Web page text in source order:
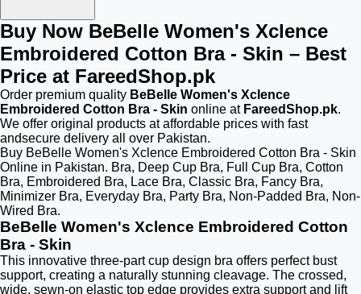
Buy Now BeBelle Women's Xclence
Embroidered Cotton Bra - Skin – Best
Price at FareedShop.pk
Order premium quality BeBelle Women's Xclence
Embroidered Cotton Bra - Skin online at FareedShop.pk.
We offer original products at affordable prices with fast
andsecure delivery all over Pakistan.
Buy BeBelle Women's Xclence Embroidered Cotton Bra - Skin
Online in Pakistan. Bra, Deep Cup Bra, Full Cup Bra, Cotton
Bra, Embroidered Bra, Lace Bra, Classic Bra, Fancy Bra,
Minimizer Bra, Everyday Bra, Party Bra, Non-Padded Bra, Non-
Wired Bra.
BeBelle Women's Xclence Embroidered Cotton
Bra - Skin
This innovative three-part cup design bra offers perfect bust
support, creating a naturally stunning cleavage. The crossed,
wide, sewn-on elastic top edge provides extra support and lift